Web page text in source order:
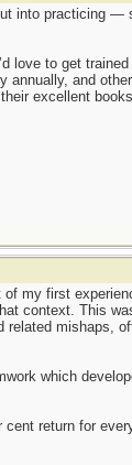
into practicing —
love to get
and
excellent
my first
context. This
mishaps,
which
return for